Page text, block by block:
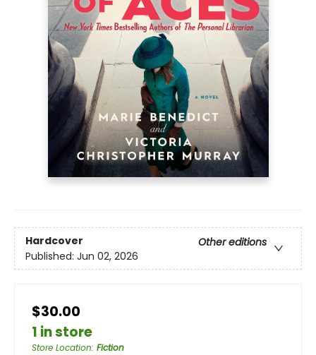
Hardcover
Other editions
Published: Jun 02, 2026
$30.00
1 in store
Store Location: Fiction